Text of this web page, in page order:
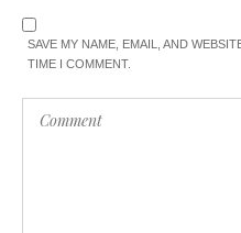
SAVE MY NAME, EMAIL, AND
TIME I COMMENT.